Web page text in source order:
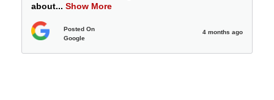
about... Show More
Posted On
Google
4 months ago